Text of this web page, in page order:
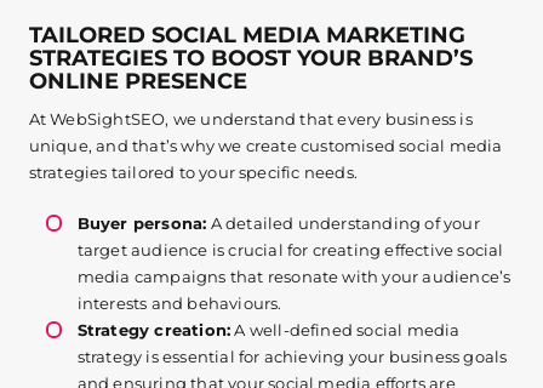
TAILORED SOCIAL MEDIA MARKETING
STRATEGIES TO BOOST YOUR BRAND’S
ONLINE PRESENCE
At WebSightSEO, we understand that every business is
unique, and that’s why we create customised social media
strategies tailored to your specific needs.
Buyer persona: A detailed understanding of your
target audience is crucial for creating effective social
media campaigns that resonate with your audience’s
interests and behaviours.
Strategy creation:A well-defined social media
strategy is essential for achieving your business goals
and ensuring that your social media efforts are